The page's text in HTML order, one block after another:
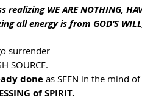
WE ARE NOTHING,
all energy is from GOD’S WILL,
surrender
SOURCE.
done as SEEN in the mind
of SPIRIT.